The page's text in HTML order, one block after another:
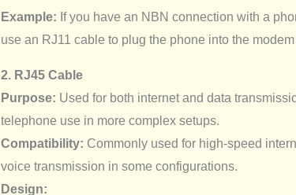
Example: If you have an NBN connection with a
use an RJ11 cable to plug the phone into the
2. RJ45 Cable
Purpose: Used for both internet and data
telephone use in more complex setups.
Compatibility: Commonly used for high-speed
voice transmission in some configurations.
Design: